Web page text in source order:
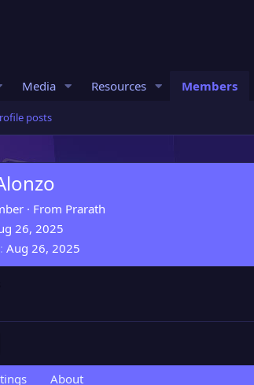
Media Resources Members
posts
· From Prarath
26, 2025
Aug 26, 2025
About